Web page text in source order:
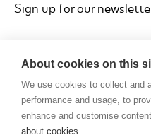
About cookies on this
We use cookies to collect and
performance and usage, to
enhance and customise
about cookies
Sign up for our